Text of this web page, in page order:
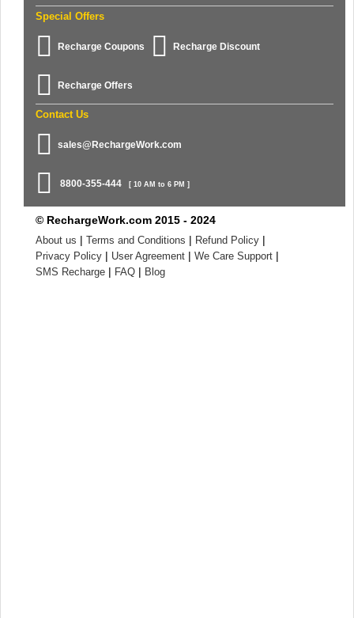
Special Offers
Recharge Coupons Recharge Discount
Recharge Offers
Contact Us
sales@RechargeWork.com
8800-355-444 [ 10 AM to 6 PM ]
© RechargeWork.com 2015 - 2024
About us | Terms and Conditions | Refund Policy |
Privacy Policy | User Agreement | We Care Support |
SMS Recharge | FAQ | Blog